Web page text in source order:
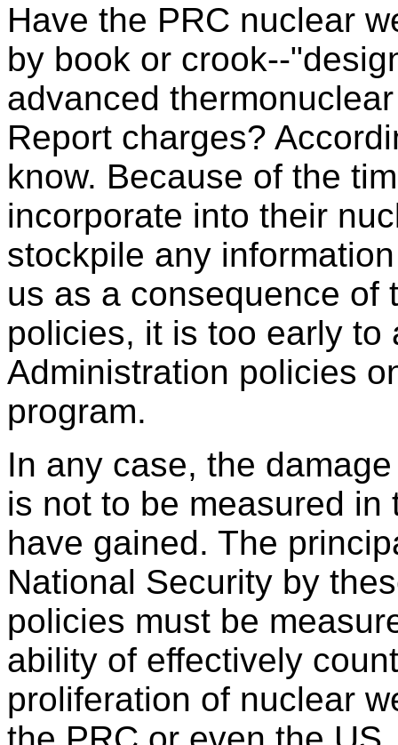
Have the PRC nuclear
by book or crook--
advanced
Report charges?
know. Because of the
incorporate into their
stockpile any
us as a consequence of
policies, it is too early
Administration policies
program.
In any case, the
is not to be measured in
have gained. The
National Security by
policies must be
ability of effectively
proliferation of nuclear